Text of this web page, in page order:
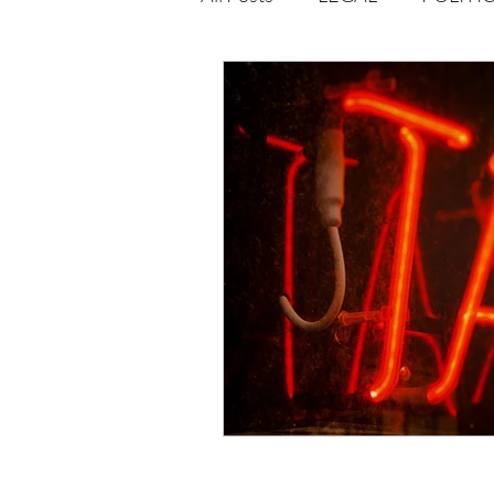
Opportunities Journal :
VOLUME 1 | ISSUE 4
volume 2 issue 2 volume